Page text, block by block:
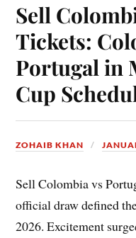
Sell
Tickets:
Portugal in
Cup
ZOHAIB KHAN
Sell Colombia vs
official draw defined
2026. Excitement